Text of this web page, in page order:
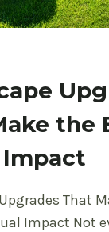
the
That
Impact Not